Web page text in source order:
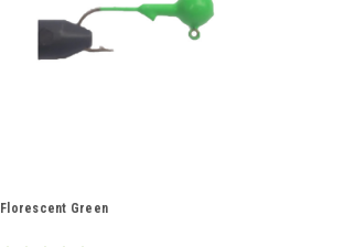
Florescent Green